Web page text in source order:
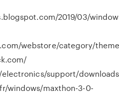
2019/03/
webstore/category/
support/
windows/maxthon-3-0-